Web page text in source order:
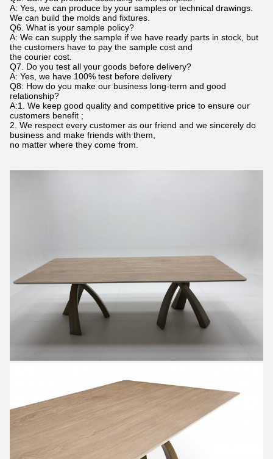
A: Yes, we can produce by your samples or technical drawings.
We can build the molds and fixtures.
Q6. What is your sample policy?
A: We can supply the sample if we have ready parts in stock, but
the customers have to pay the sample cost and
the courier cost.
Q7. Do you test all your goods before delivery?
A: Yes, we have 100% test before delivery
Q8: How do you make our business long-term and good
relationship?
A:1. We keep good quality and competitive price to ensure our
customers benefit ;
2. We respect every customer as our friend and we sincerely do
business and make friends with them,
no matter where they come from.